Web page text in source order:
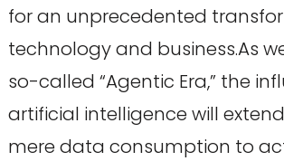
for an unprecedented
technology and business.As
so-called “Agentic Era,” the
artificial intelligence will
mere data consumption to